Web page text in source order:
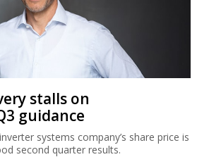
stalls on
guidance
systems company’s share price is
second quarter results.